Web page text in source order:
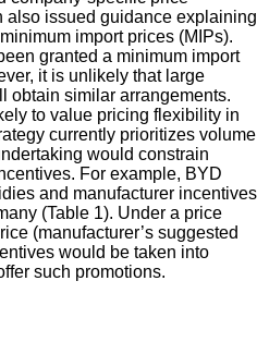
also issued guidance explaining
import prices (MIPs).
granted a minimum import
it is unlikely that large
obtain similar arrangements.
to value pricing flexibility in
currently prioritizes volume
would constrain
For example, BYD
and manufacturer incentives
(Table 1). Under a price
(manufacturer’s suggested
would be taken into
such promotions.